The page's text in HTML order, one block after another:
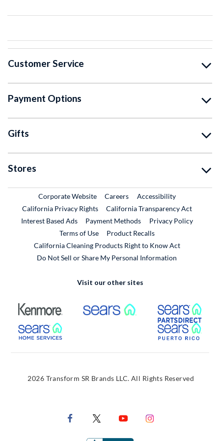
Customer Service
Payment Options
Gifts
Stores
Corporate WebsiteExternal Link
CareersExternal Link
Accessibility
California Privacy Rights
California Transparency Act
Interest Based Ads
Payment Methods
Privacy Policy
Terms of Use
Product RecallsExternal Link
California Cleaning Products Right to Know Act
Do Not Sell or Share My Personal Information
Visit our other sites
External Link External Link
External Link
2026 Transform SR Brands LLC. All Rights Reserved